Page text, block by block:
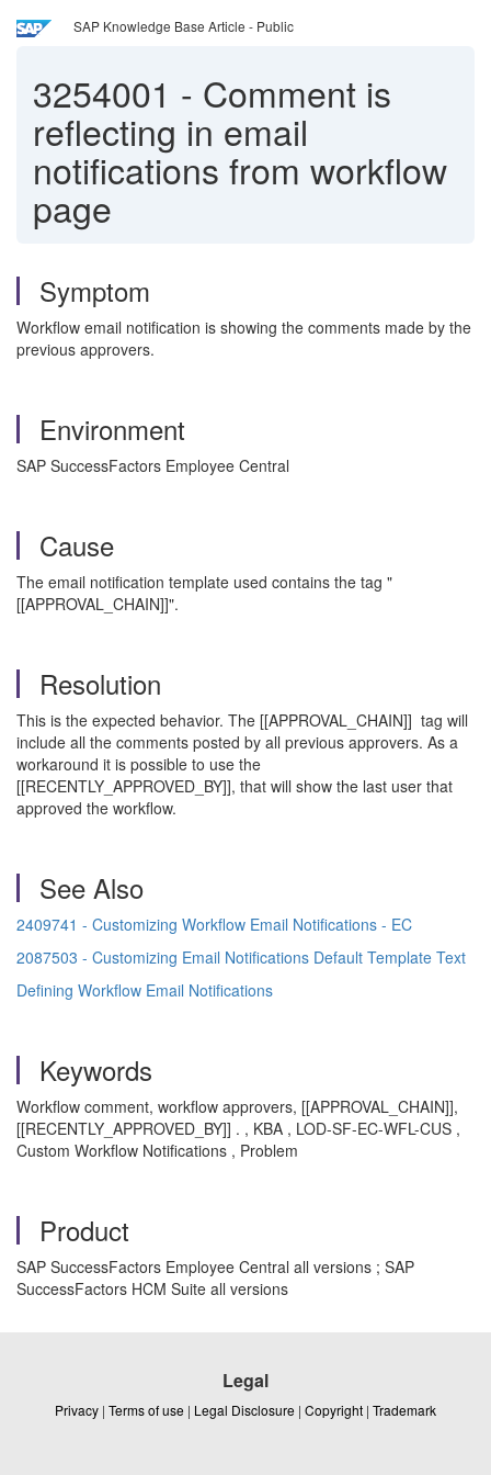
SAP Knowledge Base Article - Public
3254001 - Comment is
reflecting in email
notifications from workflow
page
Symptom
Workflow email notification is showing the comments made by the
previous approvers.
Environment
SAP SuccessFactors Employee Central
Cause
The email notification template used contains the tag "
[[APPROVAL_CHAIN]]".
Resolution
This is the expected behavior. The [[APPROVAL_CHAIN]] tag will
include all the comments posted by all previous approvers. As a
workaround it is possible to use the
[[RECENTLY_APPROVED_BY]], that will show the last user that
approved the workflow.
See Also
2409741 - Customizing Workflow Email Notifications - EC
2087503 - Customizing Email Notifications Default Template Text
Defining Workflow Email Notifications
Keywords
Workflow comment, workflow approvers, [[APPROVAL_CHAIN]],
[[RECENTLY_APPROVED_BY]] . , KBA , LOD-SF-EC-WFL-CUS ,
Custom Workflow Notifications , Problem
Product
SAP SuccessFactors Employee Central all versions ; SAP
SuccessFactors HCM Suite all versions
Legal
Privacy | Terms of use | Legal Disclosure | Copyright | Trademark